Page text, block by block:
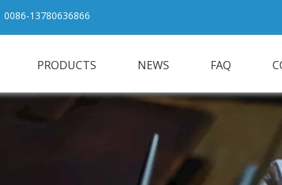
0086-13780636866
PRODUCTS NEWS FAQ